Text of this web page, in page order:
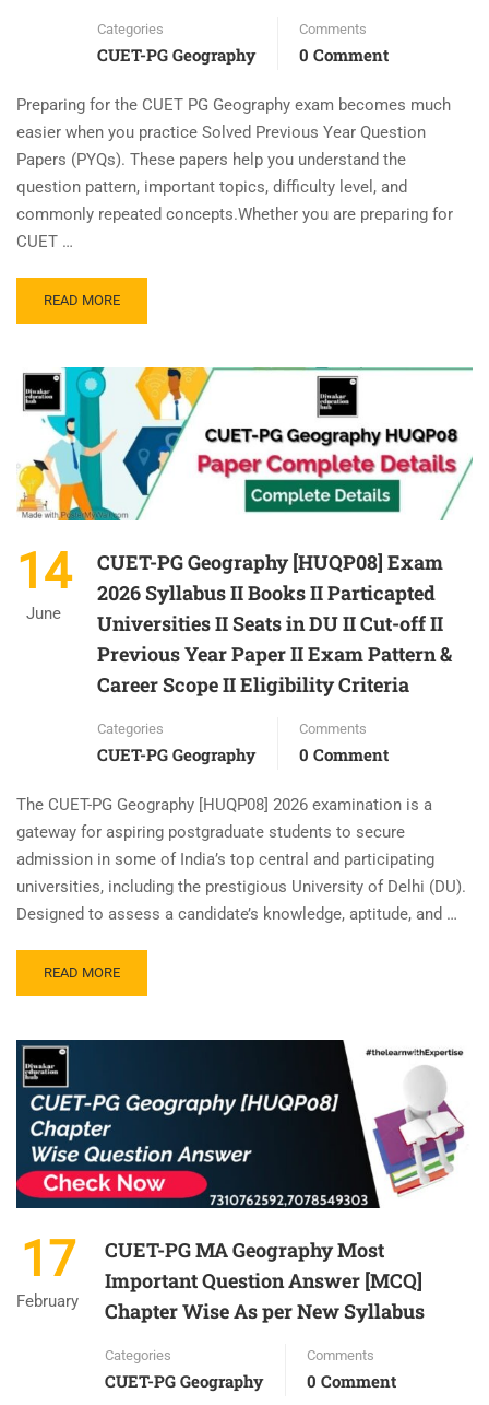
Categories
CUET-PG Geography
Comments
0 Comment
Preparing for the CUET PG Geography exam becomes much
easier when you practice Solved Previous Year Question
Papers (PYQs). These papers help you understand the
question pattern, important topics, difficulty level, and
commonly repeated concepts.Whether you are preparing for
CUET …
READ MORE
14
June
CUET-PG Geography [HUQP08] Exam
2026 Syllabus II Books II Particapted
Universities II Seats in DU II Cut-off II
Previous Year Paper II Exam Pattern &
Career Scope II Eligibility Criteria
Categories
CUET-PG Geography
Comments
0 Comment
The CUET-PG Geography [HUQP08] 2026 examination is a
gateway for aspiring postgraduate students to secure
admission in some of India’s top central and participating
universities, including the prestigious University of Delhi (DU).
Designed to assess a candidate’s knowledge, aptitude, and …
READ MORE
17
February
CUET-PG MA Geography Most
Important Question Answer [MCQ]
Chapter Wise As per New Syllabus
Categories
CUET-PG Geography
Comments
0 Comment